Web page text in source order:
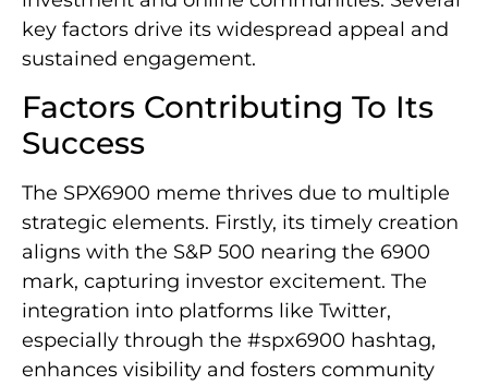
key factors drive its widespread appeal and
sustained engagement.
Factors Contributing To Its
Success
The SPX6900 meme thrives due to multiple
strategic elements. Firstly, its timely creation
aligns with the S&P 500 nearing the 6900
mark, capturing investor excitement. The
integration into platforms like Twitter,
especially through the #spx6900 hashtag,
enhances visibility and fosters community